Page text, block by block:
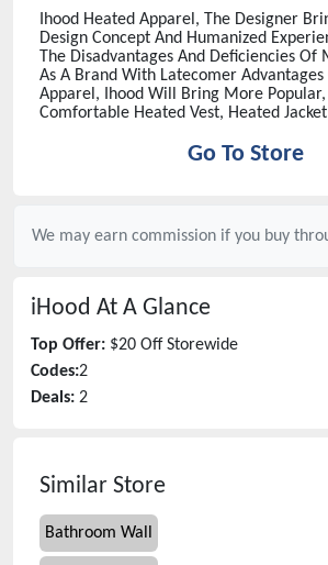
Ihood Heated Apparel, The Designer
Design Concept And Humanized
The Disadvantages And Deficiencies Of
As A Brand With Latecomer Advantages
Apparel, Ihood Will Bring More Popular,
Comfortable Heated Vest, Heated
Go To Store
We may earn commission if you buy
iHood At A Glance
Top Offer: $20 Off Storewide
Codes:2
Deals: 2
Similar Store
Bathroom Wall